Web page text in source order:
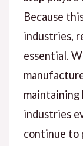
Because
industries,
essential.
maintaining
industries
continue to